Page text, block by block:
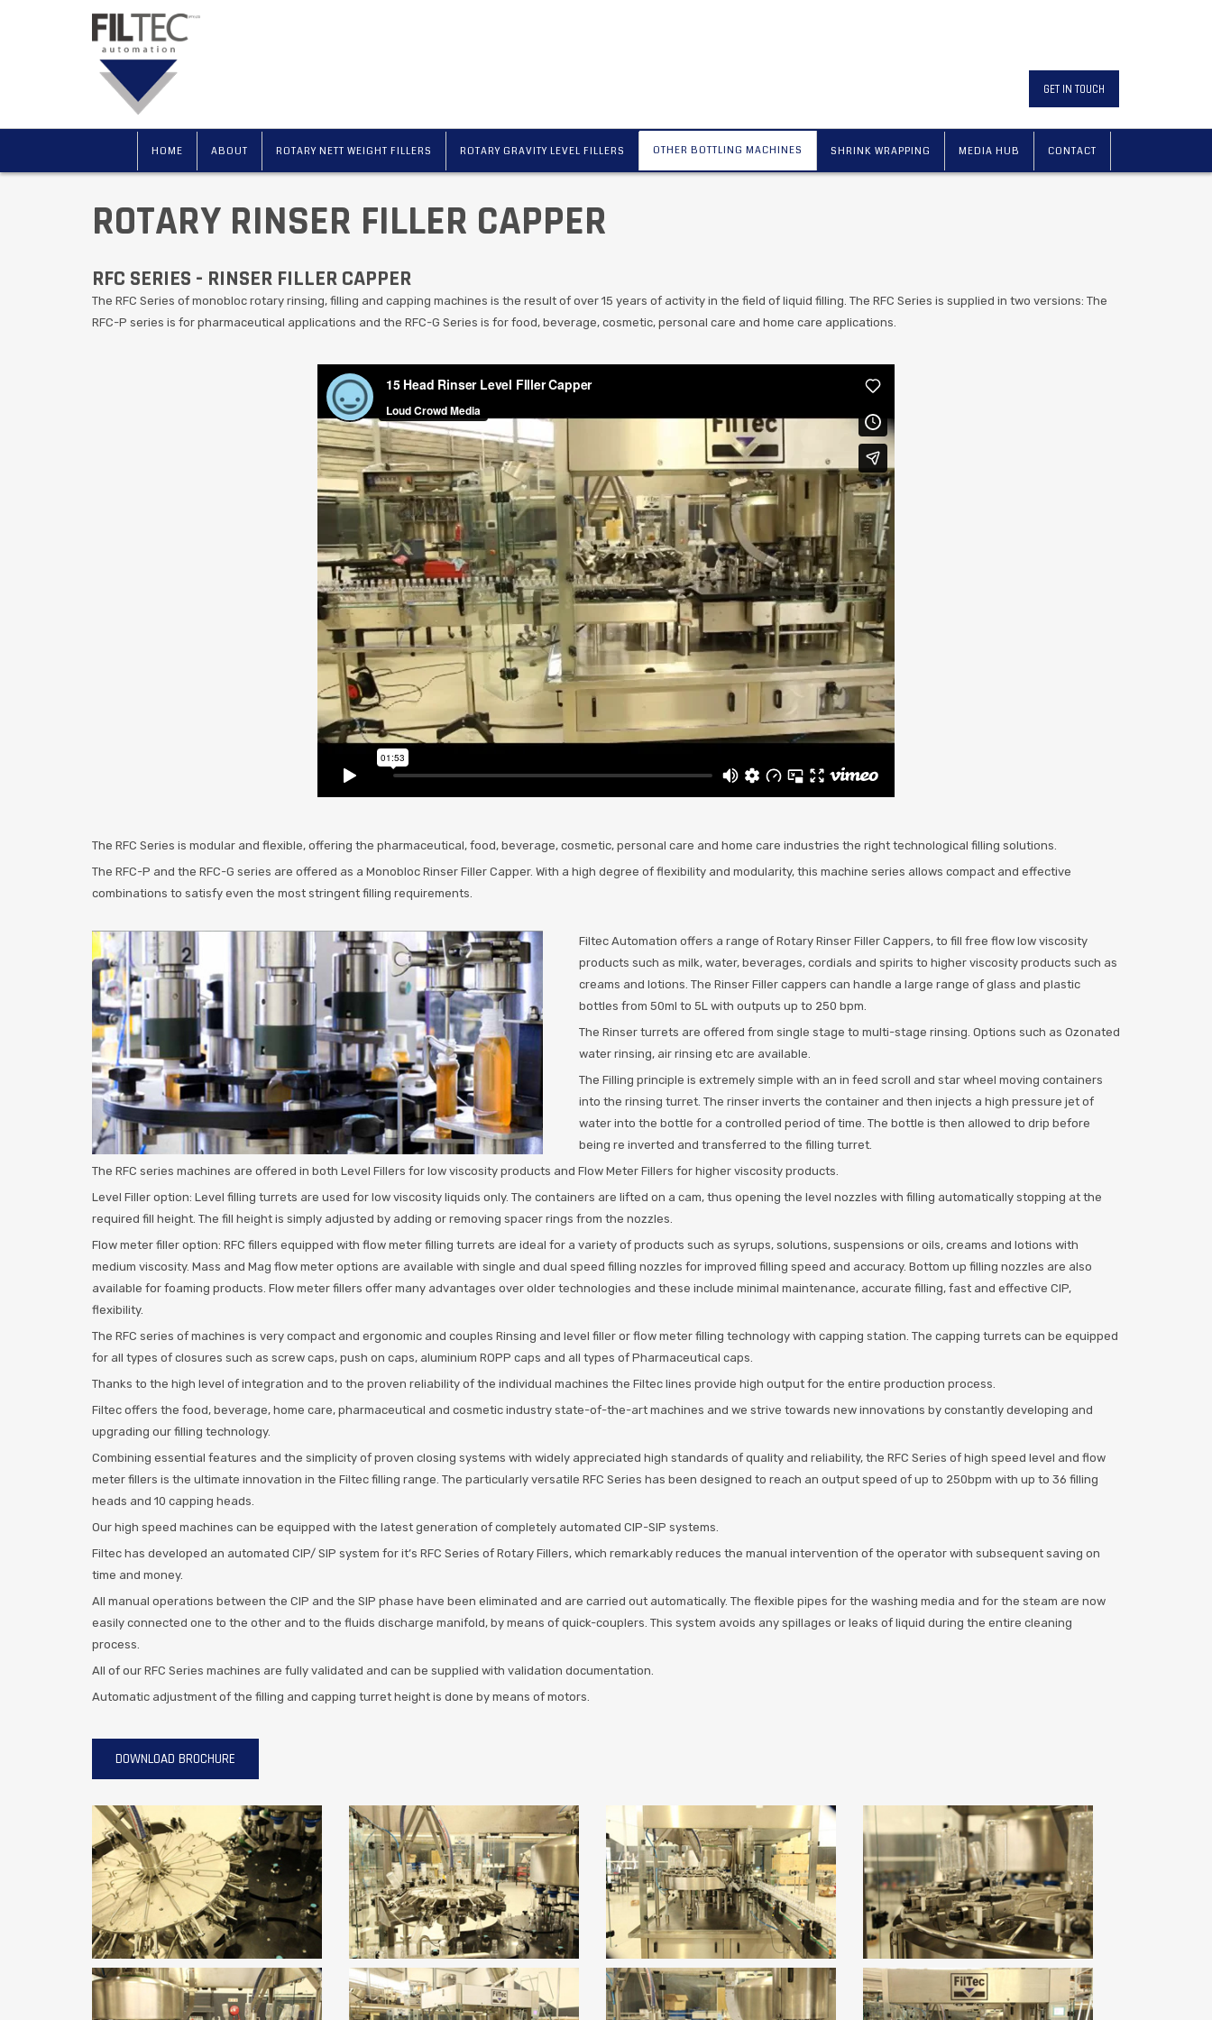
HOME ABOUT ROTARY NETT WEIGHT FILLERS ROTARY GRAVITY LEVEL FILLERS OTHER BOTTLING MACHINES SHRINK WRAPPING MEDIA HUB CONTACT
GET IN TOUCH
ROTARY RINSER FILLER CAPPER
RFC SERIES - RINSER FILLER CAPPER
The RFC Series of monobloc rotary rinsing, filling and capping machines is the result of over 15 years of activity in the field of liquid filling. The RFC Series is supplied in two versions: The
RFC-P series is for pharmaceutical applications and the RFC-G Series is for food, beverage, cosmetic, personal care and home care applications.
The RFC Series is modular and flexible, offering the pharmaceutical, food, beverage, cosmetic, personal care and home care industries the right technological filling solutions.
The RFC-P and the RFC-G series are offered as a Monobloc Rinser Filler Capper. With a high degree of flexibility and modularity, this machine series allows compact and effective
combinations to satisfy even the most stringent filling requirements.
Filtec Automation offers a range of Rotary Rinser Filler Cappers, to fill free flow low viscosity
products such as milk, water, beverages, cordials and spirits to higher viscosity products such as
creams and lotions. The Rinser Filler cappers can handle a large range of glass and plastic
bottles from 50ml to 5L with outputs up to 250 bpm.
The Rinser turrets are offered from single stage to multi-stage rinsing. Options such as Ozonated
water rinsing, air rinsing etc are available.
The Filling principle is extremely simple with an in feed scroll and star wheel moving containers
into the rinsing turret. The rinser inverts the container and then injects a high pressure jet of
water into the bottle for a controlled period of time. The bottle is then allowed to drip before
being re inverted and transferred to the filling turret.
The RFC series machines are offered in both Level Fillers for low viscosity products and Flow Meter Fillers for higher viscosity products.
Level Filler option: Level filling turrets are used for low viscosity liquids only. The containers are lifted on a cam, thus opening the level nozzles with filling automatically stopping at the
required fill height. The fill height is simply adjusted by adding or removing spacer rings from the nozzles.
Flow meter filler option: RFC fillers equipped with flow meter filling turrets are ideal for a variety of products such as syrups, solutions, suspensions or oils, creams and lotions with
medium viscosity. Mass and Mag flow meter options are available with single and dual speed filling nozzles for improved filling speed and accuracy. Bottom up filling nozzles are also
available for foaming products. Flow meter fillers offer many advantages over older technologies and these include minimal maintenance, accurate filling, fast and effective CIP,
flexibility.
The RFC series of machines is very compact and ergonomic and couples Rinsing and level filler or flow meter filling technology with capping station. The capping turrets can be equipped
for all types of closures such as screw caps, push on caps, aluminium ROPP caps and all types of Pharmaceutical caps.
Thanks to the high level of integration and to the proven reliability of the individual machines the Filtec lines provide high output for the entire production process.
Filtec offers the food, beverage, home care, pharmaceutical and cosmetic industry state-of-the-art machines and we strive towards new innovations by constantly developing and
upgrading our filling technology.
Combining essential features and the simplicity of proven closing systems with widely appreciated high standards of quality and reliability, the RFC Series of high speed level and flow
meter fillers is the ultimate innovation in the Filtec filling range. The particularly versatile RFC Series has been designed to reach an output speed of up to 250bpm with up to 36 filling
heads and 10 capping heads.
Our high speed machines can be equipped with the latest generation of completely automated CIP-SIP systems.
Filtec has developed an automated CIP/ SIP system for it’s RFC Series of Rotary Fillers, which remarkably reduces the manual intervention of the operator with subsequent saving on
time and money.
All manual operations between the CIP and the SIP phase have been eliminated and are carried out automatically. The flexible pipes for the washing media and for the steam are now
easily connected one to the other and to the fluids discharge manifold, by means of quick-couplers. This system avoids any spillages or leaks of liquid during the entire cleaning
process.
All of our RFC Series machines are fully validated and can be supplied with validation documentation.
Automatic adjustment of the filling and capping turret height is done by means of motors.
DOWNLOAD BROCHURE